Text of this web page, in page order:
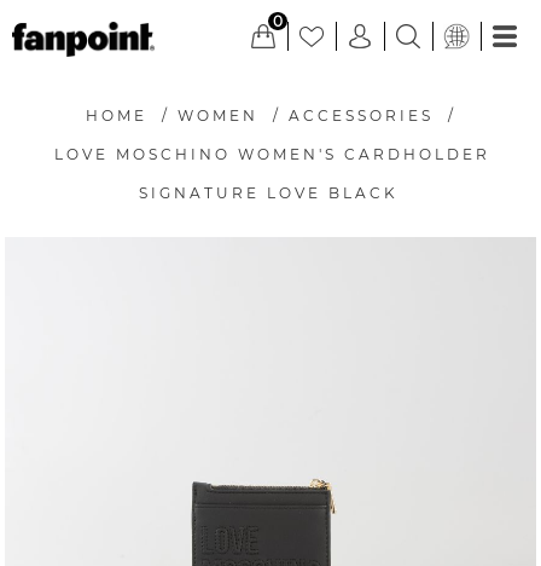
0
HOME / WOMEN / ACCESSORIES /
LOVE MOSCHINO WOMEN'S CARDHOLDER
SIGNATURE LOVE BLACK